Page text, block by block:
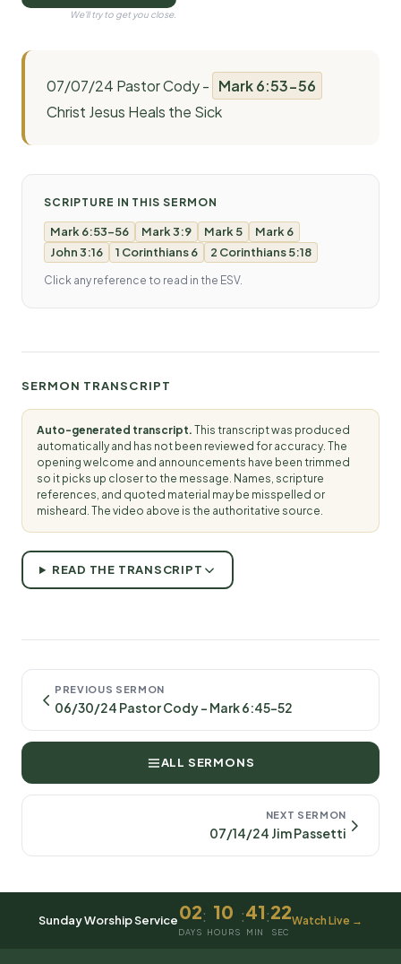
We'll try to get you close.
07/07/24 Pastor Cody - Mark 6:53-56
Christ Jesus Heals the Sick
SCRIPTURE IN THIS SERMON
Mark 6:53-56 Mark 3:9 Mark 5
Mark 6
John 3:16
1 Corinthians 6 2 Corinthians 5:18
Click any reference to read in the ESV.
SERMON TRANSCRIPT
Auto-generated transcript. This transcript was produced
automatically and has not been reviewed for accuracy. The
opening welcome and announcements have been trimmed
so it picks up closer to the message. Names, scripture
references, and quoted material may be misspelled or
misheard. The video above is the authoritative source.
READ THE TRANSCRIPT
PREVIOUS SERMON
06/30/24 Pastor Cody - Mark 6:45-52
ALL SERMONS
NEXT SERMON
07/14/24 Jim Passetti
Sunday Worship Service02
DAYS
: 10
HOURS
:41
MIN
:22
SEC
Watch Live →